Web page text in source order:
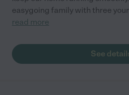
easygoing family with three
read more
See